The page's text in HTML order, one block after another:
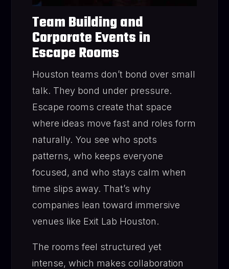
Team Building and
Corporate Events in
Escape Rooms
Houston teams don’t bond over small
talk. They bond under pressure.
Escape rooms create that space
where ideas move fast and roles form
naturally. You see who spots
patterns, who keeps everyone
focused, and who stays calm when
time slips away. That’s why
companies lean toward immersive
venues like Exit Lab Houston.
The rooms feel structured yet
intense, which makes collaboration